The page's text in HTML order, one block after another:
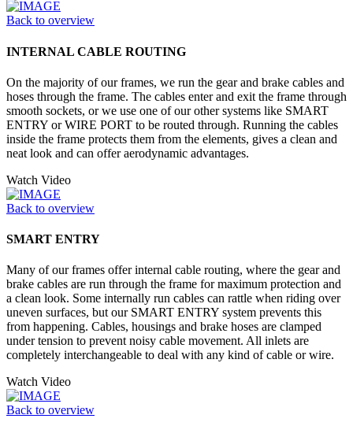
Back to overview
INTERNAL CABLE ROUTING
On the majority of our frames, we run the gear and brake cables and
hoses through the frame. The cables enter and exit the frame through
smooth sockets, or we use one of our other systems like SMART
ENTRY or WIRE PORT to be routed through. Running the cables
inside the frame protects them from the elements, gives a clean and
neat look and can offer aerodynamic advantages.
Watch Video
Back to overview
SMART ENTRY
Many of our frames offer internal cable routing, where the gear and
brake cables are run through the frame for maximum protection and
a clean look. Some internally run cables can rattle when riding over
uneven surfaces, but our SMART ENTRY system prevents this
from happening. Cables, housings and brake hoses are clamped
under tension to prevent noisy cable movement. All inlets are
completely interchangeable to deal with any kind of cable or wire.
Watch Video
Back to overview